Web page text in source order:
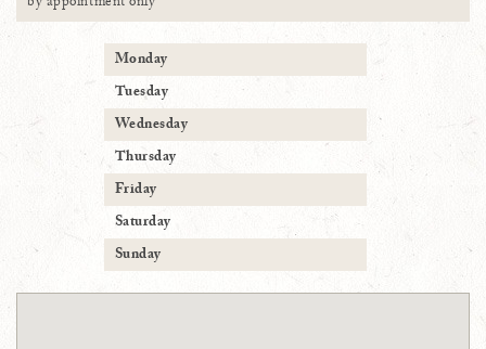
Monday
Tuesday
Wednesday
Thursday
Friday
Saturday
Sunday